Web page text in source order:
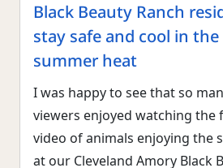
Black Beauty Ranch
stay safe and cool in the
summer heat
I was happy to see that so
viewers enjoyed watching the
video of animals enjoying the
at our Cleveland Amory Black